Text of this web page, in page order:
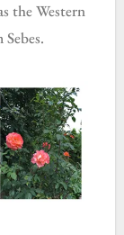
the Western